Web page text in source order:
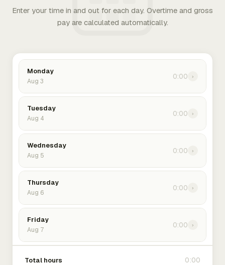
Enter your time in and out for each day. Overtime and gross
pay are calculated automatically.
Monday
Aug 3
0:00 ›
Tuesday
Aug 4
0:00 ›
Wednesday
Aug 5
0:00 ›
Thursday
Aug 6
0:00 ›
Friday
Aug 7
0:00 ›
Total hours 0:00